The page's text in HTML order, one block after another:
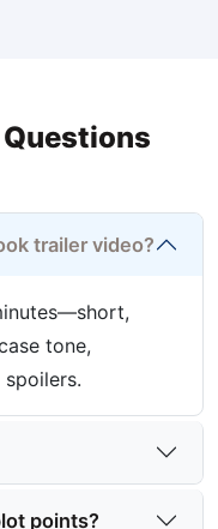
trailer video?
tone,
points?